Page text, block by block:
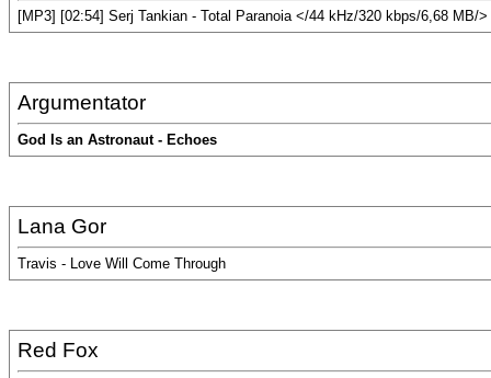
[MP3] [02:54] Serj Tankian - Total Paranoia </44 kHz/320 kbps/6,68 MB/>
Argumentator
God Is an Astronaut - Echoes
Lana Gor
Travis - Love Will Come Through
Red Fox